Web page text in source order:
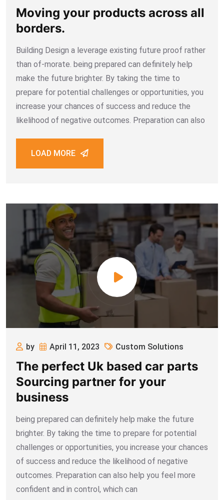
Moving your products across all
borders.
Building Design a leverage existing future proof rather
than of-morate. being prepared can definitely help
make the future brighter. By taking the time to
prepare for potential challenges or opportunities, you
increase your chances of success and reduce the
likelihood of negative outcomes. Preparation can also
LOAD MORE
by April 11, 2023 Custom Solutions
The perfect Uk based car parts
Sourcing partner for your
business
being prepared can definitely help make the future
brighter. By taking the time to prepare for potential
challenges or opportunities, you increase your chances
of success and reduce the likelihood of negative
outcomes. Preparation can also help you feel more
confident and in control, which can